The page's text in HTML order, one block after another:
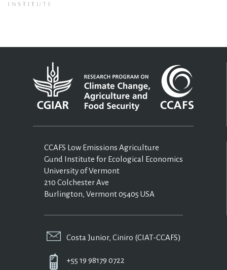
CCAFS Low Emissions Agriculture
Gund Institute for Ecological Economics
University of Vermont
210 Colchester Ave
Burlington, Vermont 05405 USA
Costa Junior, Ciniro (CIAT-CCAFS)
+55 19 98179 0722